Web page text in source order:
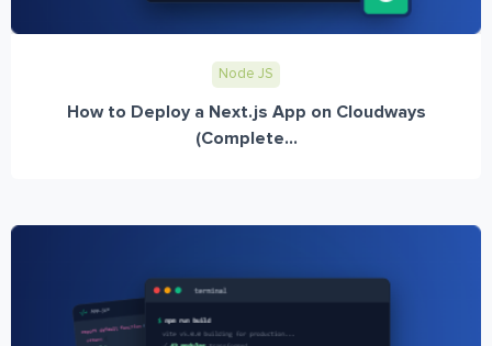
Node JS
How to Deploy a Next.js App on Cloudways
(Complete...